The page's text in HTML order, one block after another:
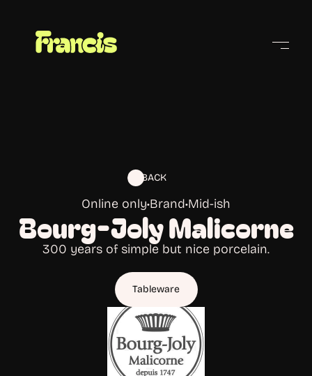
BACK
Online only•Brand•Mid-ish
Bourg-Joly Malicorne
300 years of simple but nice porcelain.
Tableware